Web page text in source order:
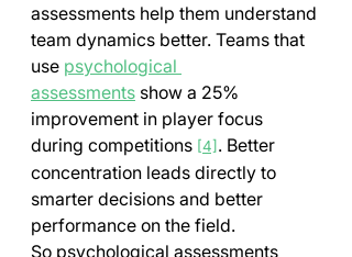
assessments help them understand
team dynamics better. Teams that
use psychological
assessments show a 25%
improvement in player focus
during competitions [4] . Better
concentration leads directly to
smarter decisions and better
performance on the field.
So psychological assessments